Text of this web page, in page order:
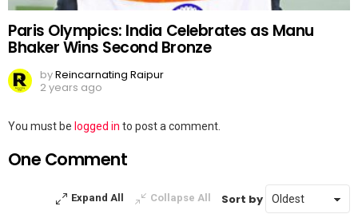
Paris Olympics: India Celebrates as Manu
Bhaker Wins Second Bronze
byReincarnating Raipur
2 years ago
Leave
Reply
You must be logged in to post a comment.
One Comment
Expand All Collapse All Sort by